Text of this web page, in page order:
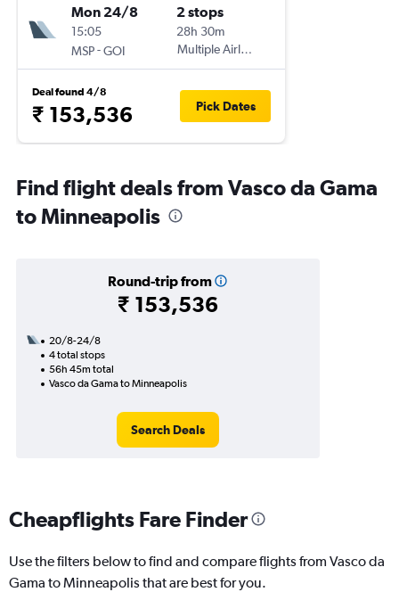
Mon 24/8
15:05
MSP-GOI
2 stops
28h 30m
Multiple Airlines
Deal found 4/8
₹ 153,536 Pick Dates
Find flight deals from Vasco da Gama
to Minneapolis
Round-trip from
₹ 153,536
20/8-24/8
4 total stops
56h 45m total
Vasco da Gama to Minneapolis
Search Deals
Cheapflights Fare Finder
Use the filters below to find and compare flights from Vasco da
Gama to Minneapolis that are best for you.